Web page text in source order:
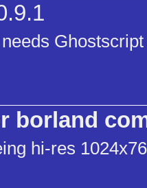
borland
hi-res